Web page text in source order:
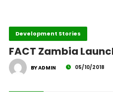
Development Stories
FACT Zambia
BY ADMIN 05/10/2018